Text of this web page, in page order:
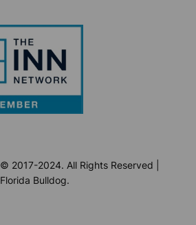
© 2017-2024. All Rights Reserved |
Florida Bulldog.